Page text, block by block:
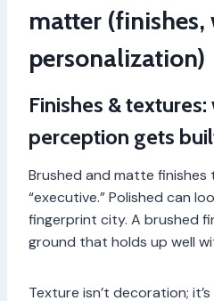
matter (finishes,
personalization)
Finishes & textures:
perception gets
Brushed and matte
“executive.” Polished can
fingerprint city. A brushed
ground that holds up well
Texture isn’t decoration;